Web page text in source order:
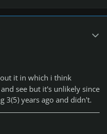
it in which i think
see but it's unlikely since
3(5) years ago and didn't.